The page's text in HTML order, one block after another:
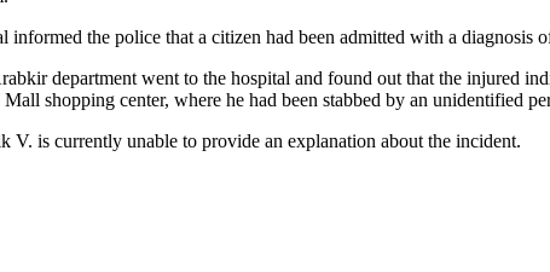
informed the police that a citizen had been admitted with a diagnosis
department went to the hospital and found out that the injured
shopping center, where he had been stabbed by an unidentified
V. is currently unable to provide an explanation about the incident.